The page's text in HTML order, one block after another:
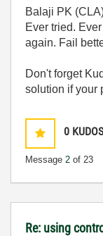
Balaji PK
Ever tried.
again. Fail
Don't forget
solution if your
0 KUDOS
Message 2 of 23
Re: using